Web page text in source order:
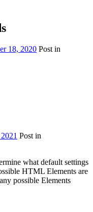
18, 2020 Post in
Post in
what default settings
HTML Elements are
possible Elements